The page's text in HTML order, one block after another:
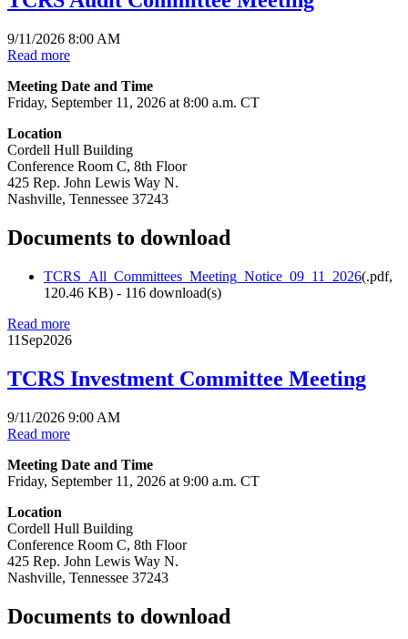
9/11/2026 8:00 AM
Read more
Meeting Date and Time
Friday, September 11, 2026 at 8:00 a.m. CT
Location
Cordell Hull Building
Conference Room C, 8th Floor
425 Rep. John Lewis Way N.
Nashville, Tennessee 37243
Documents to download
TCRS_All_Committees_Meeting_Notice_09_11_2026(.pdf,
120.46 KB) - 116 download(s)
Read more
11 Sep2026
TCRS Investment Committee Meeting
9/11/2026 9:00 AM
Read more
Meeting Date and Time
Friday, September 11, 2026 at 9:00 a.m. CT
Location
Cordell Hull Building
Conference Room C, 8th Floor
425 Rep. John Lewis Way N.
Nashville, Tennessee 37243
Documents to download